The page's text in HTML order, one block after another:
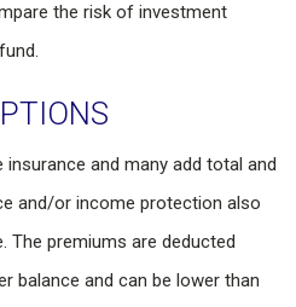
the risk of investment
and many add total and
and/or income protection also
The premiums are deducted
balance and can be lower than